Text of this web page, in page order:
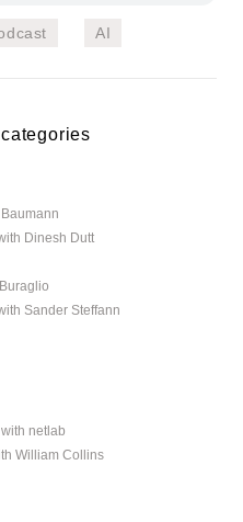
AI
Dinesh Dutt
Sander Steffann
netlab
William Collins